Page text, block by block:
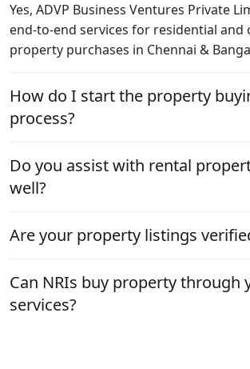
Yes, ADVP Business Ventures Private
end-to-end services for residential and
property purchases in Chennai &
How do I start the property
process?
Do you assist with rental
well?
Are your property listings
Can NRIs buy property through
services?